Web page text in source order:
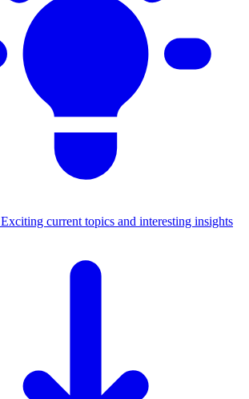
Exciting current topics and interesting insights